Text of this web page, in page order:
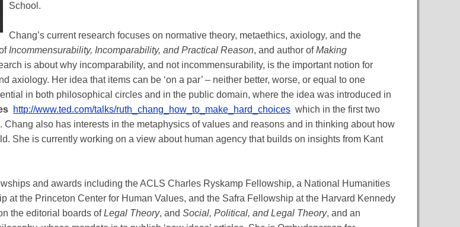
School.
Chang’s current research focuses on normative theory, metaethics, axiology, and the
Incommensurability, Incomparability, and Practical Reason, and author ofMaking
is about why incomparability, and not incommensurability, is the important notion for
axiology. Her idea that items can be ‘on a par’ – neither better, worse, or equal to one
in both philosophical circles and in the public domain, where the idea was introduced in
http://www.ted.com/talks/ruth_chang_how_to_make_hard_choices which in the first two
also has interests in the metaphysics of values and reasons and in thinking about how
She is currently working on a view about human agency that builds on insights from Kant
and awards including the ACLS Charles Ryskamp Fellowship, a National Humanities
at the Princeton Center for Human Values, and the Safra Fellowship at the Harvard Kennedy
the editorial boards ofLegal Theory, andSocial, Political, and Legal Theory, and an